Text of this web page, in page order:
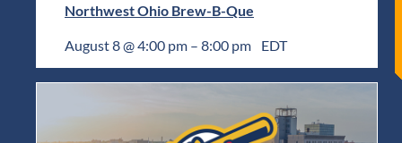
Northwest Ohio Brew-B-Que
August 8 @ 4:00 pm – 8:00 pm EDT